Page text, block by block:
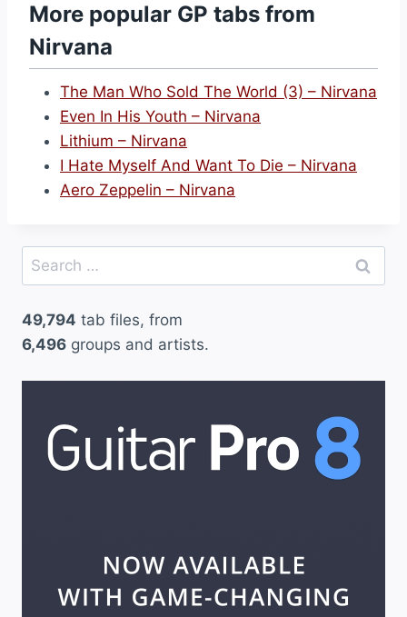
More popular GP tabs from
Nirvana
The Man Who Sold The World (3) – Nirvana
Even In His Youth – Nirvana
Lithium – Nirvana
I Hate Myself And Want To Die – Nirvana
Aero Zeppelin – Nirvana
Search
for:
49,794 tab files, from
6,496 groups and artists.